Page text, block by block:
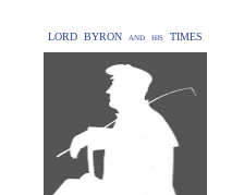
LORD BYRON and his TIMES